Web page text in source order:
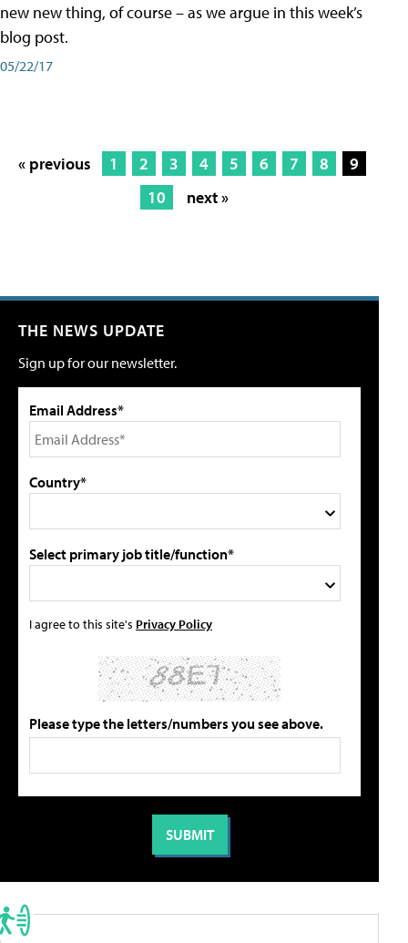
new new thing, of course – as we argue in this week’s
blog post.
05/22/17
« previous 1 2 3 4 5 6 7 8
9
10
next »
THE NEWS UPDATE
Sign up for our newsletter.
Email Address*
Country*
Select primary job title/function*
I agree to this site's Privacy Policy
Please type the letters/numbers you see above.